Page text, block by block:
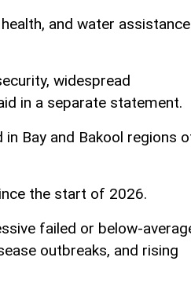
and water assistance
widespread
in a separate statement.
Bay and Bakool regions
the start of 2026.
failed or below-
outbreaks, and rising